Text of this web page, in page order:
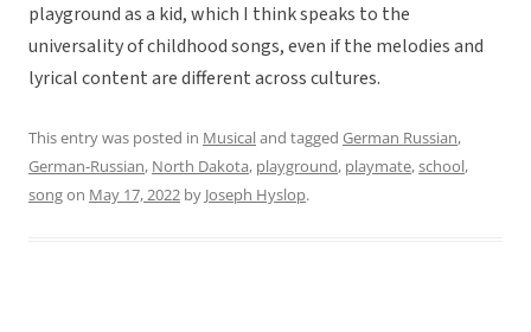
playground as a kid, which I think speaks to the
universality of childhood songs, even if the melodies and
lyrical content are different across cultures.
This entry was posted in Musicaland tagged German Russian,
German-Russian, North Dakota, playground, playmate,school,
songon May 17, 2022 by Joseph Hyslop.